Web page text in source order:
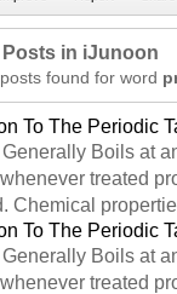
Posts in iJunoon
found for word
To The Periodic
Boils at
treated
Chemical
To The Periodic
Boils at
treated